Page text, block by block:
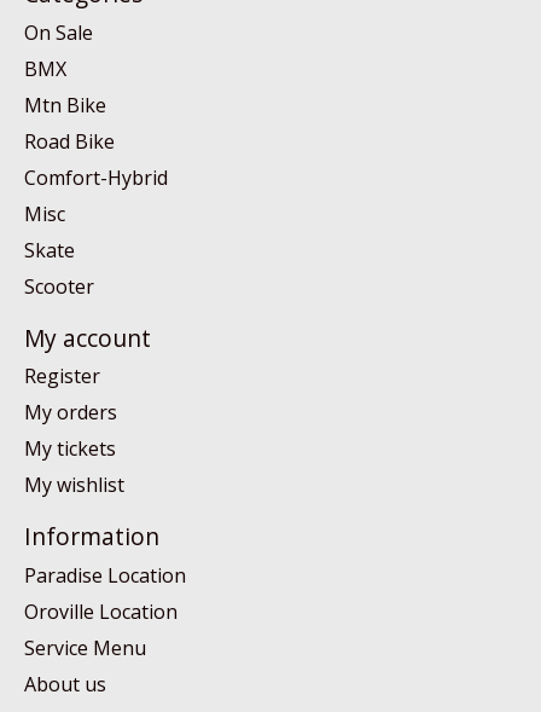
On Sale
BMX
Mtn Bike
Road Bike
Comfort-Hybrid
Misc
Skate
Scooter
My account
Register
My orders
My tickets
My wishlist
Information
Paradise Location
Oroville Location
Service Menu
About us